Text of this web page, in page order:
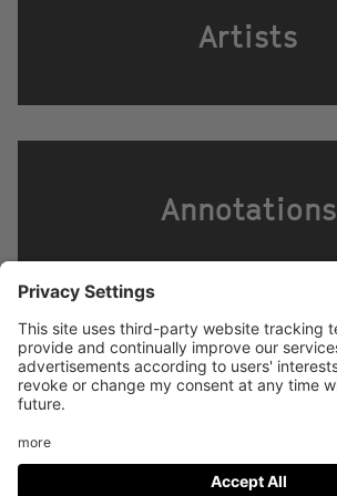
Artists
Annotations
Footer
menu
LEGAL NOTICE PRIVACY
IMAI PLAY CONDITIONS OF USE